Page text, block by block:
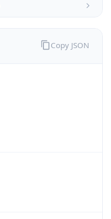
Copy JSON